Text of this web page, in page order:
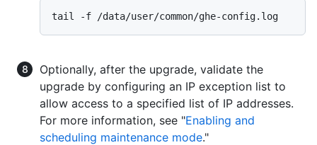
Optionally, after the upgrade, validate the
upgrade by configuring an IP exception list to
allow access to a specified list of IP addresses.
For more information, see "Enabling and
scheduling maintenance mode."